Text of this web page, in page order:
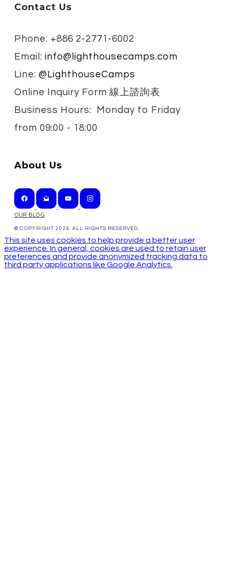
Contact Us
Phone: +886 2-2771-6002
Email: info@lighthousecamps.com
Line: @LighthouseCamps
Online Inquiry Form 線上諮詢表
Business Hours: Monday to Friday
from 09:00 - 18:00
About Us
OUR BLOG
© COPYRIGHT 2024. ALL RIGHTS RESERVED.
This site uses cookies to help provide a better user
experience. In general, cookies are used to retain user
preferences and provide anonymized tracking data to
third party applications like Google Analytics.